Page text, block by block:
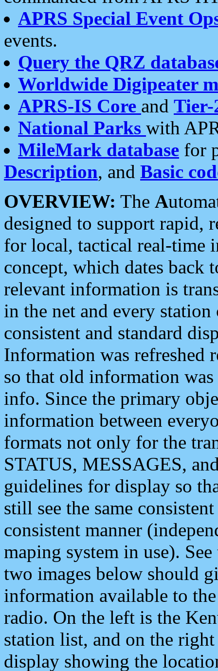
APRS Special Event
events.
Query the QRZ
Worldwide Digipeater
APRS-IS Core and Tier-
National Parks with
MileMark database for
Description, and Basic
OVERVIEW: The A
designed to support rapid,
for local, tactical real-time
concept, which dates back
relevant information is
in the net and every
consistent and standard
Information was refreshed
so that old information
info. Since the primary
information between
formats not only for the
STATUS, MESSAGES,
guidelines for display so
still see the same
consistent manner
maping system in use).
two images below should
information available to
radio. On the left is the
station list, and on the
display showing the